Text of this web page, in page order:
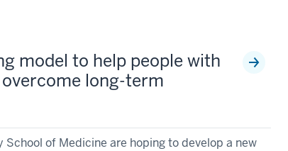
model to help people with
long-term
School of Medicine are hoping to develop a new